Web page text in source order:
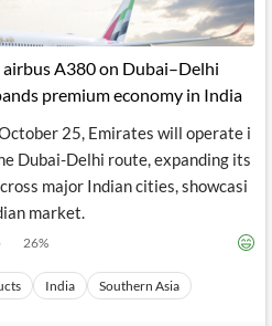
A380 on Dubai–Delhi
premium economy in India
25, Emirates will operate i
Dubai-Delhi route, expanding its
major Indian cities, showcasi
market.
26%
India Southern Asia